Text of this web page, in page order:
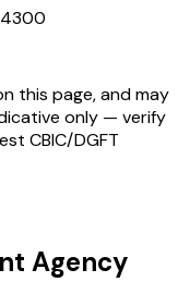
this page, and may
only — verify
CBIC/DGFT
Agency